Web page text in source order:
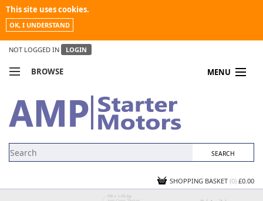
This site uses cookies.
OK, I UNDERSTAND
NOT LOGGED IN LOGIN
BROWSE MENU
MY ACCOUNT
NEWS
SHOPPING BASKET (0) £0.00